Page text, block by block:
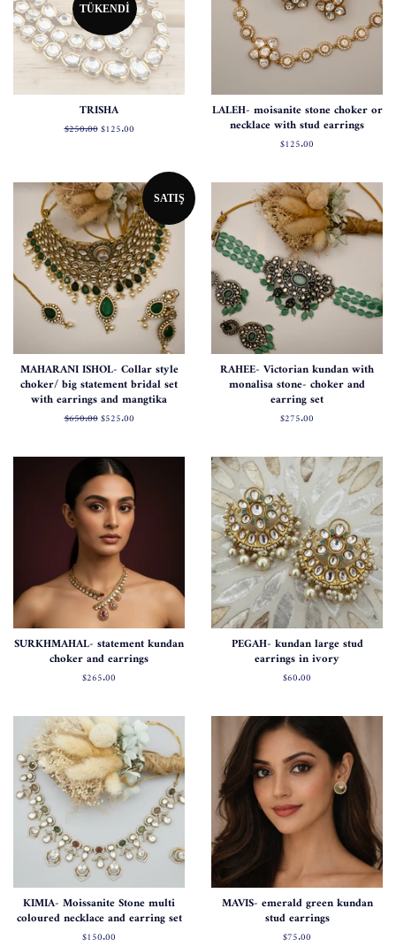
TÜKENDI
TRISHA
Normal
$250.00Satış
$125.00
LALEH- moisanite stone choker or
necklace with stud earrings
Normal
$125.00
SATIŞ
MAHARANI ISHOL- Collar style
choker/ big statement bridal set
with earrings and mangtika
Normal
$650.00Satış
$525.00
RAHEE- Victorian kundan with
monalisa stone- choker and
earring set
Normal
$275.00
SURKHMAHAL- statement kundan
choker and earrings
Normal
$265.00
PEGAH- kundan large stud
earrings in ivory
Normal
$60.00
KIMIA- Moissanite Stone multi
coloured necklace and earring set
Normal
$150.00
MAVIS- emerald green kundan
stud earrings
Normal
$75.00